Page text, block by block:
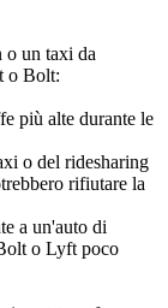
un taxi da
o Bolt:
più alte durante le
o del ridesharing
rifiutare la
a un'auto di
o Lyft poco